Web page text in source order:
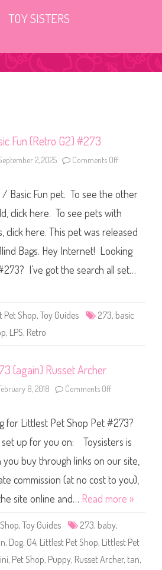
TOY SISTERS
Fun (Retro G2) #273
2, 2025 Comments Off
t
t
l
e
t
e
S
h
s
G
2
#
7
3
/ Basic Fun pet. To see the other
click here. To see pets with
click here. This pet was released
Bags. Hey Internet! Looking
I’ve got the search all set…
Pet Shop, Toy Guides 273, basic
, LPS, Retro
(again) Russet Archer
8, 2018 Comments Off
t
l
e
t
e
S
h
#
2
7
3
(
for Littlest Pet Shop Pet #273?
set up for you on: Toysisters is
buy through links on our site,
commission (at no cost to you),
site online and… Read more »
, Toy Guides 273, baby,
, Dog, G4, Littlest Pet Shop, Littlest Pet
, Pet Shop, Puppy, Russet Archer, tan,